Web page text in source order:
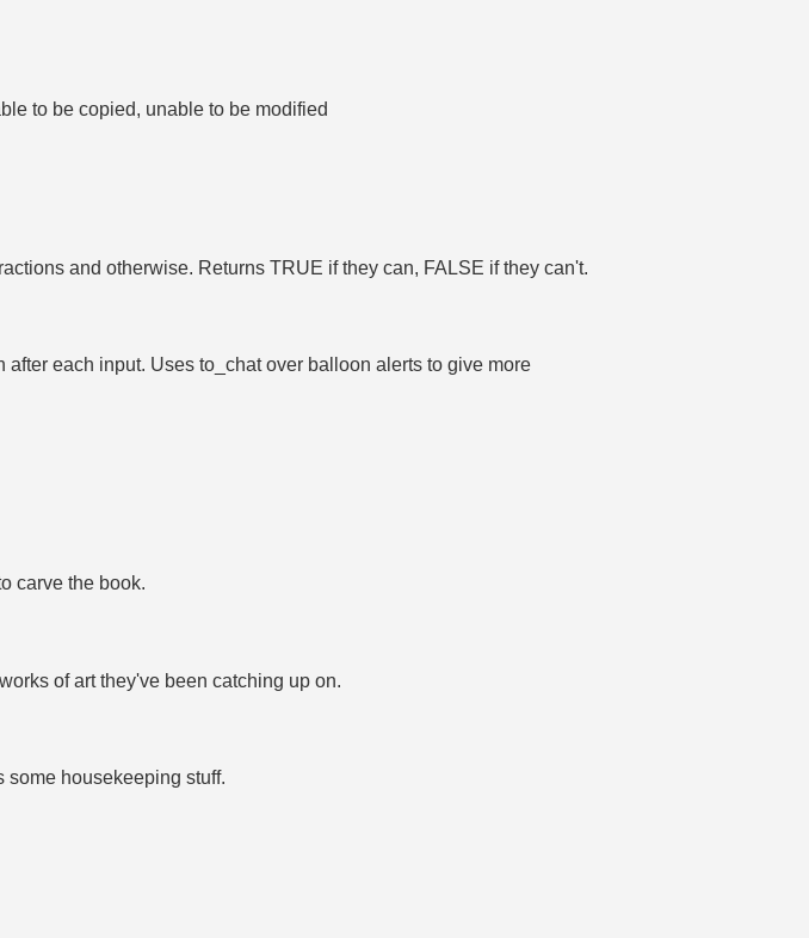
to be copied, unable to be modified
and otherwise. Returns TRUE if they can, FALSE if they can't.
each input. Uses to_chat over balloon alerts to give more
carve the book.
of art they've been catching up on.
some housekeeping stuff.